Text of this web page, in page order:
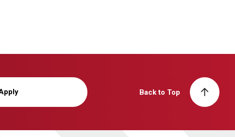
Back to Top